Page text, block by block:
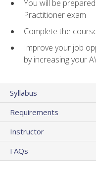
You will be
Practitioner exam
Complete the
Improve your job
by increasing your
Syllabus
Requirements
Instructor
FAQs